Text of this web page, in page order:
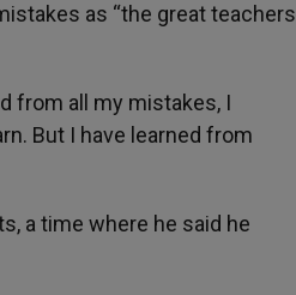
as “the great teachers
from all my mistakes, I
But I have learned from
a time where he said he